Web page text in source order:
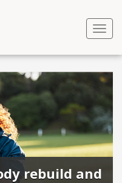
rebuild and